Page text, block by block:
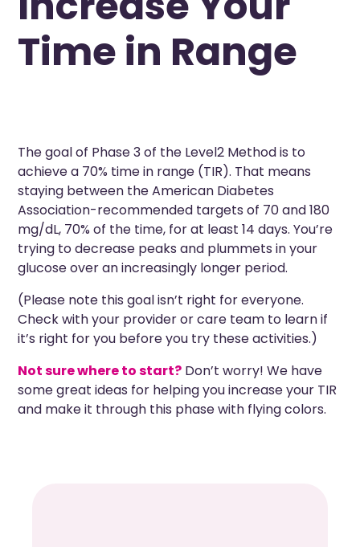
Time in Range
The goal of Phase 3 of the Level2 Method is to
achieve a 70% time in range (TIR). That means
staying between the American Diabetes
Association-recommended targets of 70 and 180
mg/dL, 70% of the time, for at least 14 days. You’re
trying to decrease peaks and plummets in your
glucose over an increasingly longer period.
(Please note this goal isn’t right for everyone.
Check with your provider or care team to learn if
it’s right for you before you try these activities.)
Not sure where to start? Don’t worry! We have
some great ideas for helping you increase your TIR
and make it through this phase with flying colors.